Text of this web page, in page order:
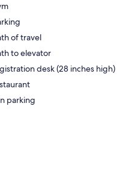
of travel
to elevator
desk (28 inches high)
parking